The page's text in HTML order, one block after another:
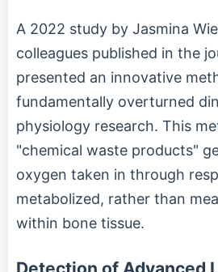
A 2022 study by Jasmina
colleagues published in the
presented an innovative
fundamentally overturned
physiology research. This
"chemical waste products"
oxygen taken in through
metabolized, rather than
within bone tissue.